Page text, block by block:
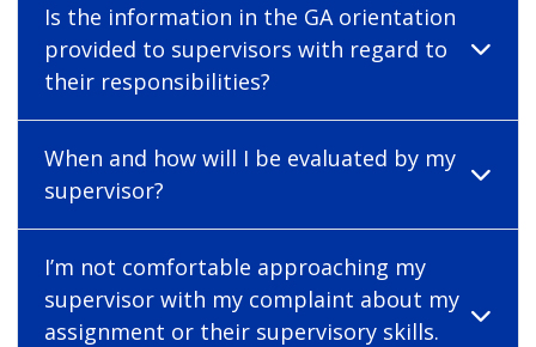
Is the information in the GA orientation
provided to supervisors with regard to
their responsibilities?
When and how will I be evaluated by my
supervisor?
I’m not comfortable approaching my
supervisor with my complaint about my
assignment or their supervisory skills.